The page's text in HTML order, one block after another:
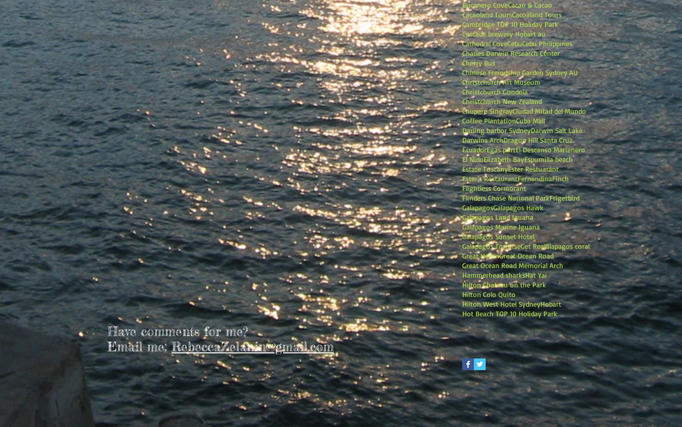
Bucanero CoveCacao & Cacao
Cacaoland ToursCacoaland Tours
Cambridge TOP 10 Holiday Park
Cascade brewery Hobart au
Cathedral CoveCebuCebu Philippines
Charles Darwin Research Center
Cherry Bus
Chinese Freindship Garden Sydney AU
Christchurch Art Museum
Christchurch Gondola
Christchurch New Zealand
Chupare SingrayCiudad Mitad del Mundo
Coffee PlantationCuba Mall
Darling harbor SydneyDarwin Salt Lake
Darwins ArchDragon Hill Santa Cruz
EcuadorEgas portEl Descanso Marienero
El NidoElizabeth BayEspumilla beach
Estate TuscanyEster Restuarant
Ester's RestaurantFernandinaFinch
Flightless Cormorant
Flinders Chase National ParkFrigetbird
GalapagosGalapagos Hawk
Galapagos Land Iguana
Galapagos Marine Iguana
Galapagos Sunset Hotel
Galapagos TortoiseGet RealGlapagos coral
Great HeronGreat Ocean Road
Great Ocean Road Memorial Arch
Hammerhead sharksHat Yai
Hilton Chateau on the Park
Hilton Colo Quito
Hilton West Hotel SydneyHobart
Hot Beach TOP 10 Holiday Park
Have comments for me?
Email me:RebeccaZelanin@gmail.com